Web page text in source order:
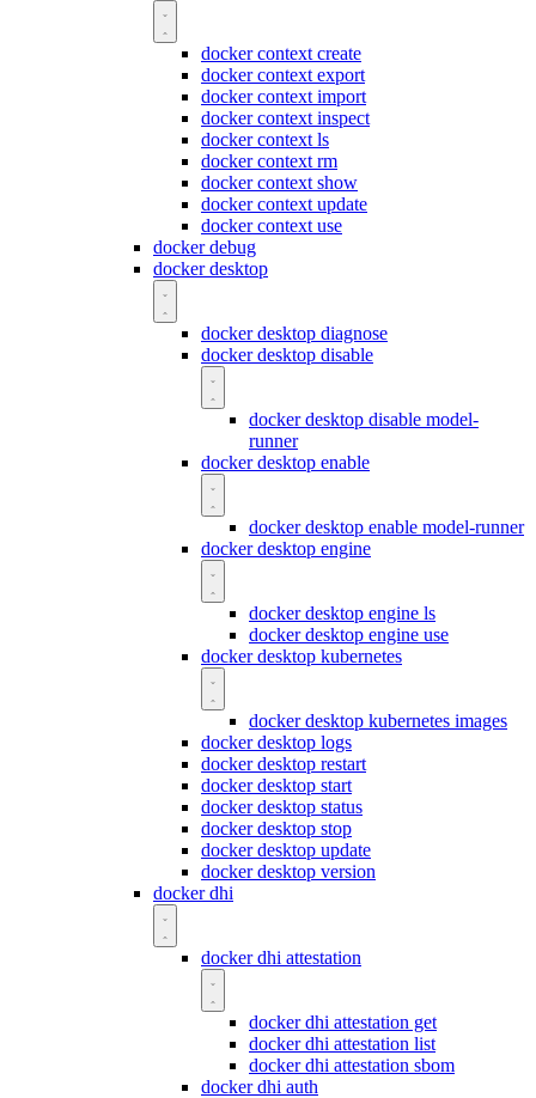
docker context create
docker context export
docker context import
docker context inspect
docker context ls
docker context rm
docker context show
docker context update
docker context use
docker debug
docker desktop
docker desktop diagnose
docker desktop disable
docker desktop disable model-
runner
docker desktop enable
docker desktop enable model-runner
docker desktop engine
docker desktop engine ls
docker desktop engine use
docker desktop kubernetes
docker desktop kubernetes images
docker desktop logs
docker desktop restart
docker desktop start
docker desktop status
docker desktop stop
docker desktop update
docker desktop version
docker dhi
docker dhi attestation
docker dhi attestation get
docker dhi attestation list
docker dhi attestation sbom
docker dhi auth